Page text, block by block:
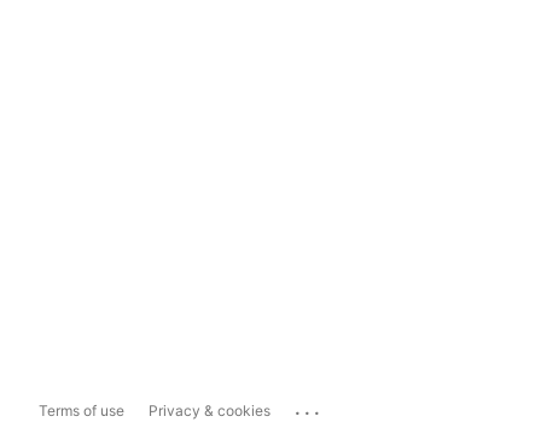
Terms of use Privacy & cookies ...